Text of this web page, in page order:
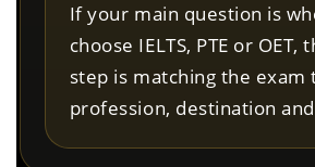
If your main question is
choose IELTS, PTE or OET,
step is matching the exam
profession, destination